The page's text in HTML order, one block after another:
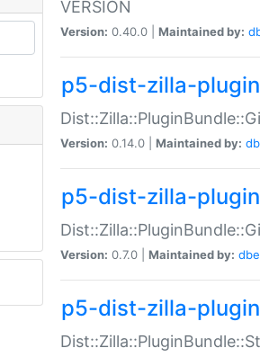
VERSION
Version: 0.40.0 | Maintained by:
p5-dist-zilla-
Version: 0.14.0 | Maintained by:
p5-dist-zilla-
Version: 0.7.0 | Maintained by:
p5-dist-zilla-